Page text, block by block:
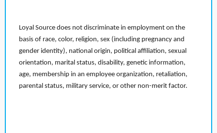
Loyal Source does not discriminate in employment on the
basis of race, color, religion, sex (including pregnancy and
gender identity), national origin, political affiliation, sexual
orientation, marital status, disability, genetic information,
age, membership in an employee organization, retaliation,
parental status, military service, or other non-merit factor.